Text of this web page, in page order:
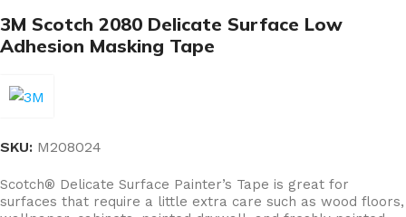
3M Scotch 2080 Delicate Surface Low
Adhesion Masking Tape
SKU: M208024
Scotch® Delicate Surface Painter’s Tape is great for
surfaces that require a little extra care such as wood floors,